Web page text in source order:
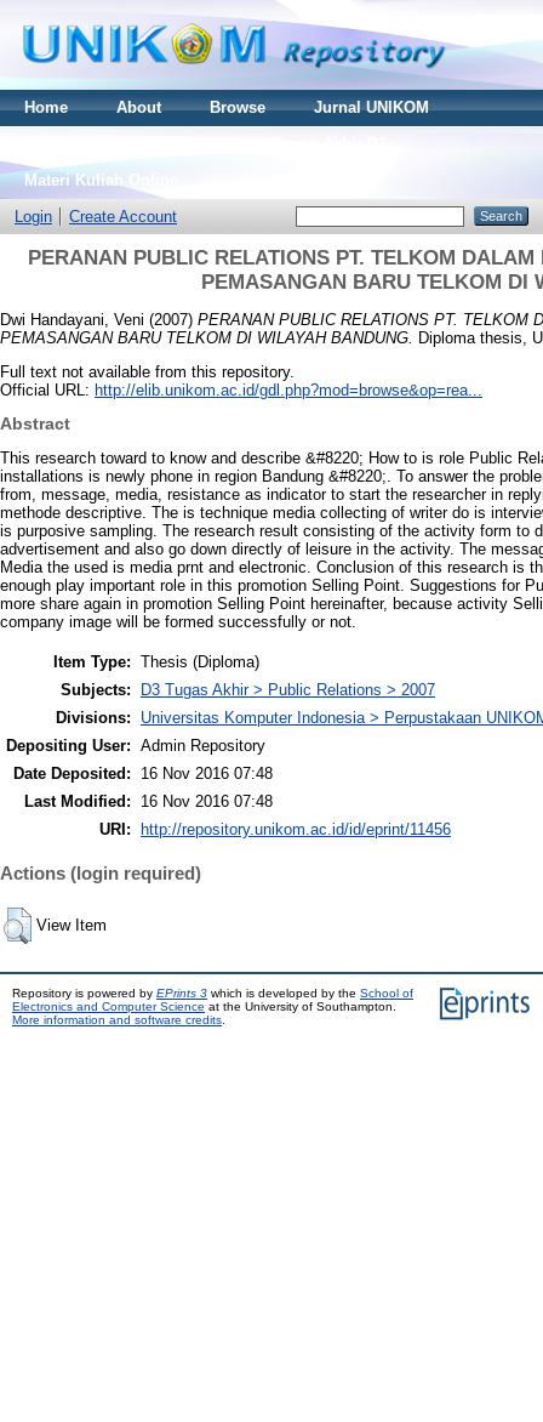
Home About Browse
Jurnal UNIKOM
Materi Kuliah Online
Login
Create Account
PERANAN PUBLIC RELATIONS PT. TELKOM
PEMASANGAN BARU TELKOM DI
Dwi Handayani, Veni (2007) PERANAN PUBLIC RELATIONS PT. TELKOM
PEMASANGAN BARU TELKOM DI WILAYAH BANDUNG.
Diploma thesis,
Full text not available from this repository.
Official URL: http://elib.unikom.ac.id/gdl.php?mod=browse&op=rea...
Abstract
This research toward to know and describe &#8220; How to is role Public
installations is newly phone in region Bandung &#8220;. To answer the
from, message, media, resistance as indicator to start the researcher in
methode descriptive. The is technique media collecting of writer do is
is purposive sampling. The research result consisting of the activity form to
advertisement and also go down directly of leisure in the activity. The
Media the used is media prnt and electronic. Conclusion of this research is
enough play important role in this promotion Selling Point. Suggestions for
more share again in promotion Selling Point hereinafter, because activity
company image will be formed successfully or not.
Item Type: Thesis (Diploma)
Subjects:
D3 Tugas Akhir > Public Relations > 2007
Divisions:
Universitas Komputer Indonesia > Perpustakaan
Depositing User: Admin Repository
Date Deposited:
16 Nov 2016 07:48
Last Modified:
16 Nov 2016 07:48
URI:
http://repository.unikom.ac.id/id/eprint/11456
Actions (login required)
View Item
Repository is powered by EPrints 3 which is developed by the School of
Electronics and Computer Science at the University of Southampton.
More information and software credits